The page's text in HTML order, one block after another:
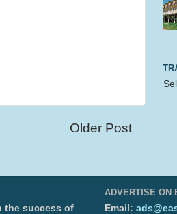
Older Post
the success of
ADVERTISE ON
Email: